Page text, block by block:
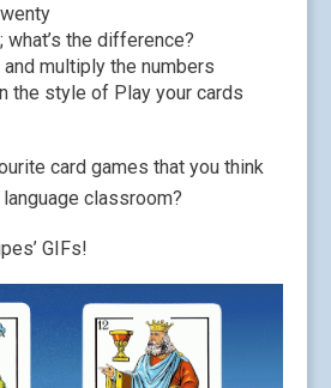
the difference?
multiply the numbers
the style of Play your cards
card games that you think
classroom?
GIFs!